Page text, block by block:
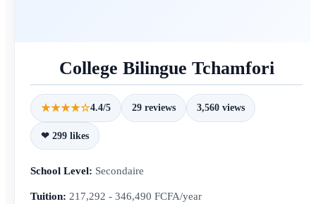
College Bilingue Tchamfori
★★★★☆4.4/5 29 reviews 3,560 views
❤ 299 likes
School Level: Secondaire
Tuition: 217,292 - 346,490 FCFA/year